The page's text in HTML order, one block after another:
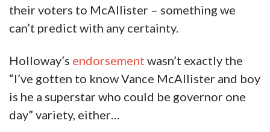
their voters to McAllister – something we
can’t predict with any certainty.
Holloway’s endorsement wasn’t exactly the
“I’ve gotten to know Vance McAllister and boy
is he a superstar who could be governor one
day” variety, either…